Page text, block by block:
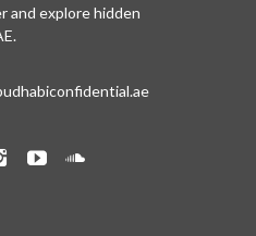
and explore hidden